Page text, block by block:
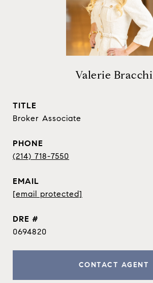
Valerie Bracchi
TITLE
Broker Associate
PHONE
(214) 718-7550
EMAIL
[email protected]
DRE #
0694820
CONTACT AGENT